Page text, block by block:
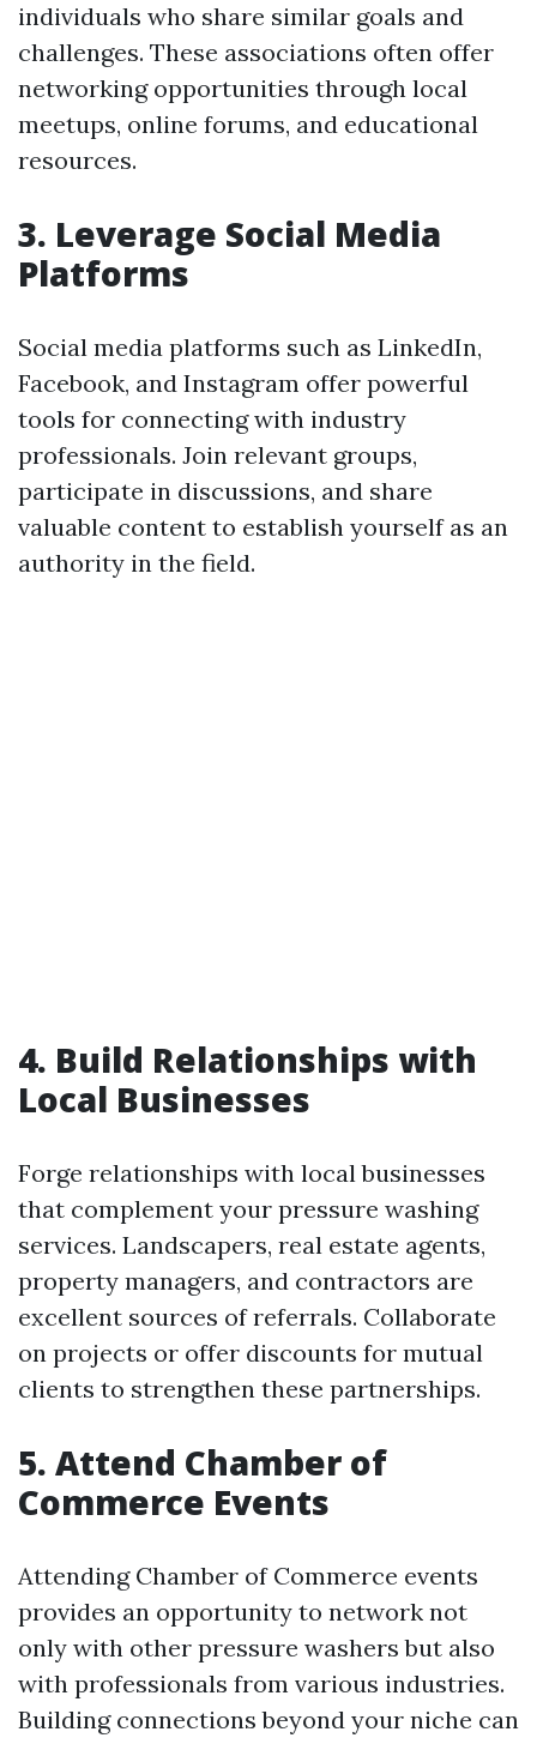
individuals who share similar goals and
challenges. These associations often offer
networking opportunities through local
meetups, online forums, and educational
resources.
3. Leverage Social Media
Platforms
Social media platforms such as LinkedIn,
Facebook, and Instagram offer powerful
tools for connecting with industry
professionals. Join relevant groups,
participate in discussions, and share
valuable content to establish yourself as an
authority in the field.
4. Build Relationships with
Local Businesses
Forge relationships with local businesses
that complement your pressure washing
services. Landscapers, real estate agents,
property managers, and contractors are
excellent sources of referrals. Collaborate
on projects or offer discounts for mutual
clients to strengthen these partnerships.
5. Attend Chamber of
Commerce Events
Attending Chamber of Commerce events
provides an opportunity to network not
only with other pressure washers but also
with professionals from various industries.
Building connections beyond your niche can